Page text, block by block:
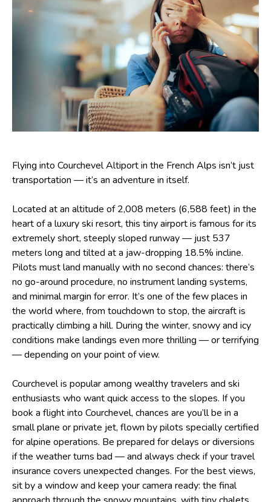
Flying into Courchevel Altiport in the French Alps isn’t just
transportation — it’s an adventure in itself.
Located at an altitude of 2,008 meters (6,588 feet) in the
heart of a luxury ski resort, this tiny airport is famous for its
extremely short, steeply sloped runway — just 537
meters long and tilted at a jaw-dropping 18.5% incline.
Pilots must land manually with no second chances: there’s
no go-around procedure, no instrument landing systems,
and minimal margin for error. It’s one of the few places in
the world where, from touchdown to stop, the aircraft is
practically climbing a hill. During the winter, snowy and icy
conditions make landings even more thrilling — or terrifying
— depending on your point of view.
Courchevel is popular among wealthy travelers and ski
enthusiasts who want quick access to the slopes. If you
book a flight into Courchevel, chances are you’ll be in a
small plane or private jet, flown by pilots specially certified
for alpine operations. Be prepared for delays or diversions
if the weather turns bad — and always check if your travel
insurance covers unexpected changes. For the best views,
sit by a window and keep your camera ready: the final